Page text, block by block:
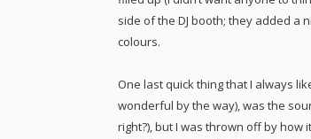
side of the DJ booth; they added a
colours.
One last quick thing that I always
wonderful by the way), was the
right?), but I was thrown off by